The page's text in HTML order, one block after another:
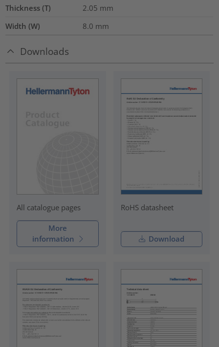
Thickness (T)
2.05 mm
Width (W)
8.0 mm
Downloads
All catalogue pages
More
information
RoHS datasheet
Download